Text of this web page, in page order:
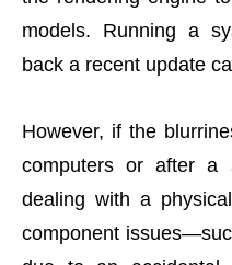
models. Running a
back a recent update
However, if the
computers or after a
dealing with a
component